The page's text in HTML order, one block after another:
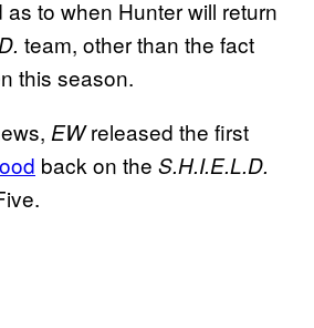
as to when Hunter will return
team, other than the fact
this season.
EWreleased the first
back on the S.H.I.E.L.D.